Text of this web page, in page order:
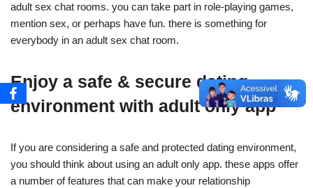
adult sex chat rooms. you can take part in role-playing games,
mention sex, or perhaps have fun. there is something for
everybody in an adult sex chat room.
Enjoy a safe & secure dating
environment with adult only app
If you are considering a safe and protected dating environment,
you should think about using an adult only app. these apps offer
a number of features that can make your relationship